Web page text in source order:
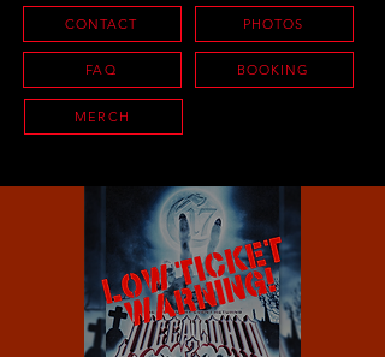
CONTACT
FAQ
PHOTOS
BOOKING
MERCH